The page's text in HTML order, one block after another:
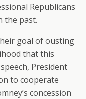
Republicans
the past.
goal of ousting
that this
President
to cooperate
concession